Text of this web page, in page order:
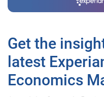
Get the
latest
Economics